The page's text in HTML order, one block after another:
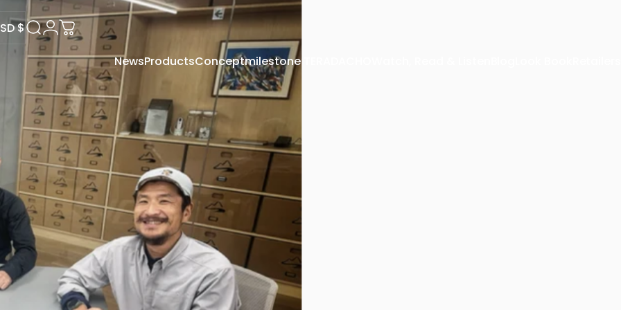
NewsProductsConceptmilestone TERADACHO
$ Search
LoginCart